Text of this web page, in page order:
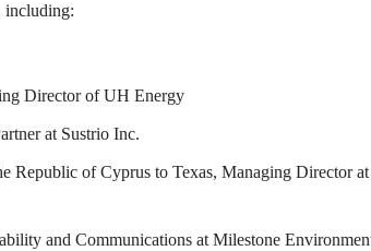
including:
Director of UH Energy
at Sustrio Inc.
Republic of Cyprus to Texas, Managing Director at
and Communications at Milestone